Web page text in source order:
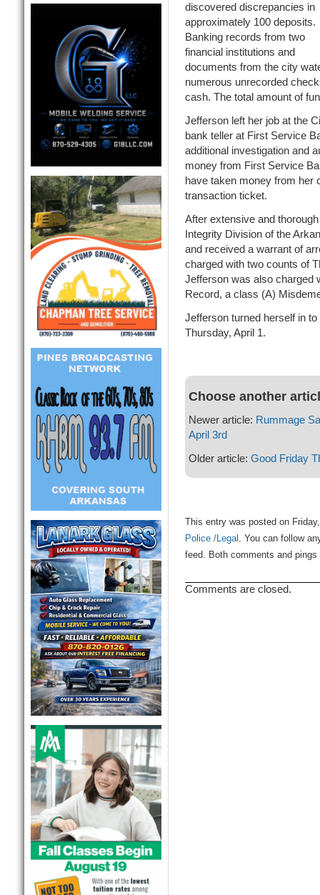
discovered discrepancies in
approximately 100 deposits.
Banking records from two
financial institutions and
documents from the city
numerous unrecorded
cash. The total amount of
Jefferson left her job at the
bank teller at First Service
additional investigation and
money from First Service
have taken money from her
transaction ticket.
After extensive and
Integrity Division of the
and received a warrant of
charged with two counts of
Jefferson was also charged
Record, a class (A)
Jefferson turned herself in
Thursday, April 1.
Choose another
Newer article: Rummage
April 3rd
Older article: Good Friday
This entry was posted on
Police /Legal . You can follow
feed. Both comments and
Comments are closed.